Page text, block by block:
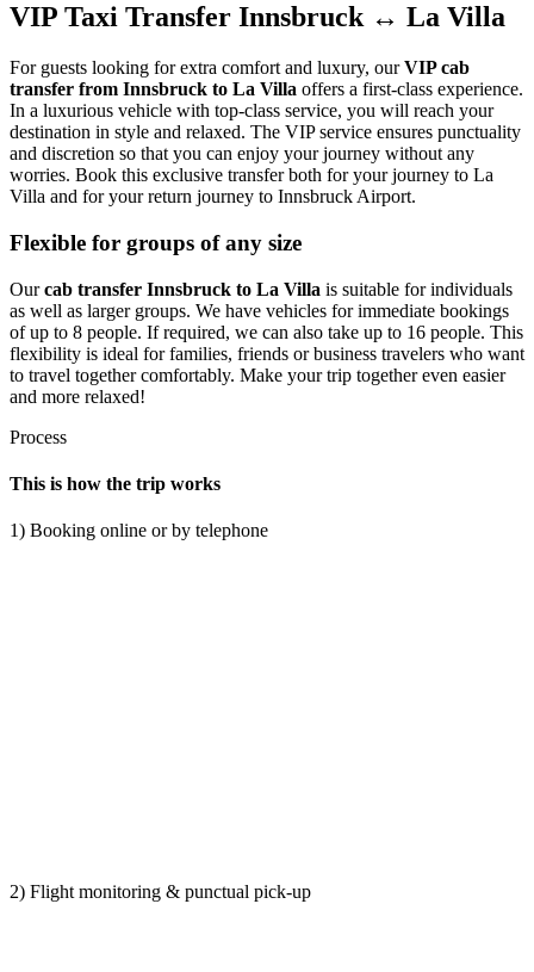
VIP Taxi Transfer Innsbruck ↔ La Villa
For guests looking for extra comfort and luxury, ourVIP cab
transfer from Innsbruck to La Villa offers a first-class experience.
In a luxurious vehicle with top-class service, you will reach your
destination in style and relaxed. The VIP service ensures punctuality
and discretion so that you can enjoy your journey without any
worries. Book this exclusive transfer both for your journey to La
Villa and for your return journey to Innsbruck Airport.
Flexible for groups of any size
Ourcab transfer Innsbruck to La Villa is suitable for individuals
as well as larger groups. We have vehicles for immediate bookings
of up to 8 people. If required, we can also take up to 16 people. This
flexibility is ideal for families, friends or business travelers who want
to travel together comfortably. Make your trip together even easier
and more relaxed!
Process
This is how the trip works
1) Booking online or by telephone
2) Flight monitoring & punctual pick-up